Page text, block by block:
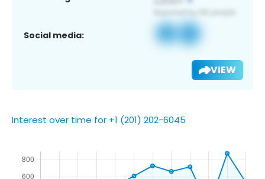
Social media:
VIEW
Interest over time for +1 (201) 202-6045